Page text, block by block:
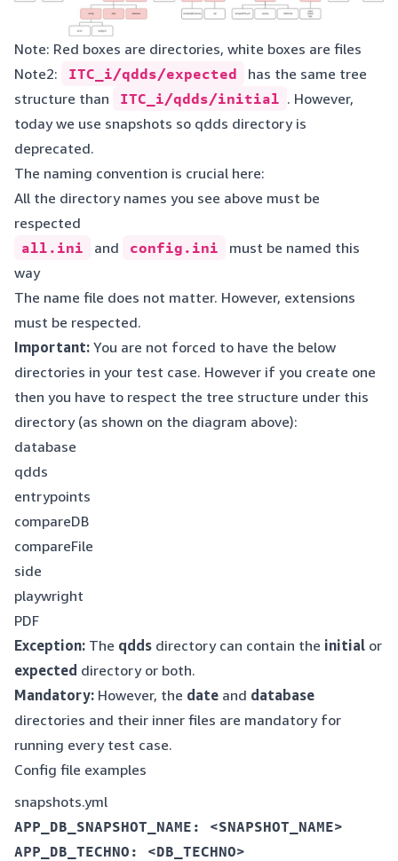
Note: Red boxes are directories, white boxes are files
Note2:
ITC_i/qdds/expected
has the same tree
structure than
ITC_i/qdds/initial . However,
today we use snapshots so qdds directory is
deprecated.
The naming convention is crucial here:
All the directory names you see above must be
respected
all.ini
and config.ini
must be named this
way
The name file does not matter. However, extensions
must be respected.
Important: You are not forced to have the below
directories in your test case. However if you create one
then you have to respect the tree structure under this
directory (as shown on the diagram above):
database
qdds
entrypoints
compareDB
compareFile
side
playwright
PDF
Exception: The qdds directory can contain the initial or
expected directory or both.
Mandatory: However, the date and database
directories and their inner files are mandatory for
running every test case.
Config file examples
snapshots.yml
APP_DB_SNAPSHOT_NAME: <SNAPSHOT_NAME>
APP_DB_TECHNO: <DB_TECHNO>